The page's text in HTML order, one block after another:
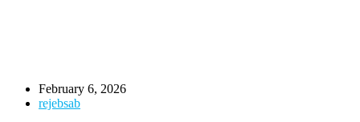
February 6, 2026
rejebsab